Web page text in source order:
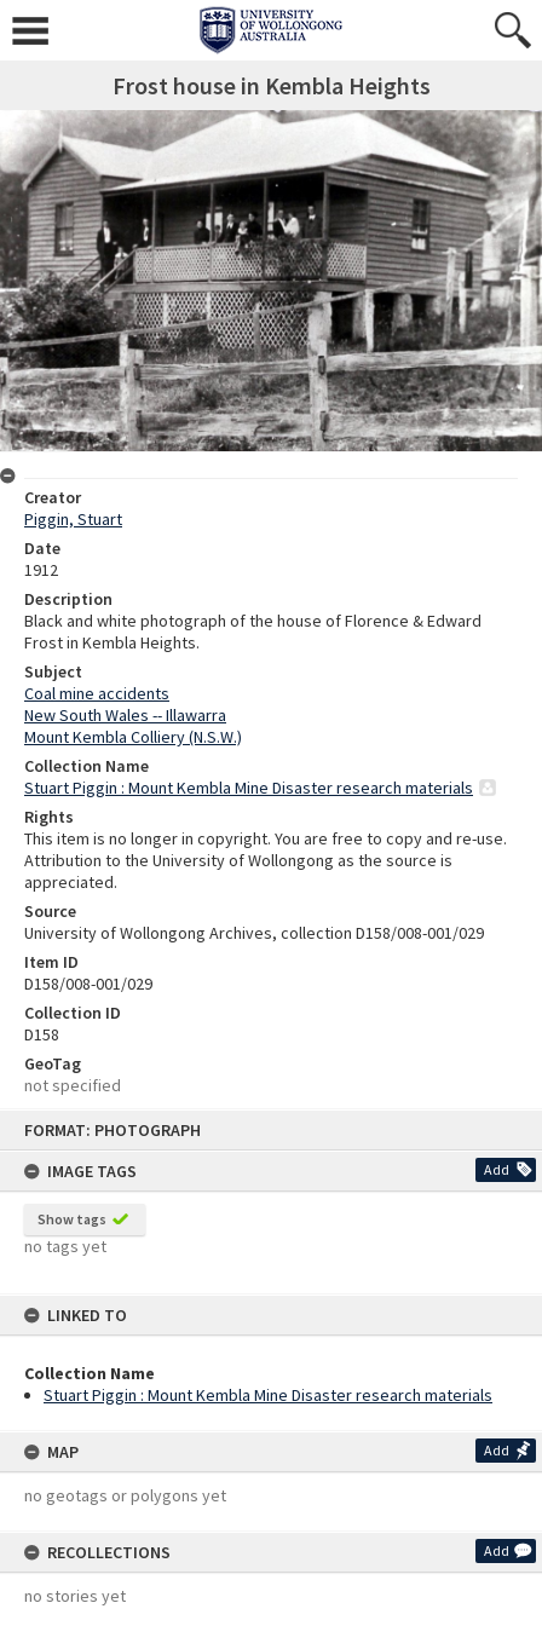
FORMAT: PHOTOGRAPH
IMAGE TAGS
Add
Show tags
no tags yet
LINKED TO
Collection Name
Stuart Piggin : Mount Kembla Mine Disaster research materials
MAP Add
no geotags or polygons yet
RECOLLECTIONS Add
no stories yet
Frost house in Kembla Heights
Creator
Piggin, Stuart
Date
1912
Description
Black and white photograph of the house of Florence & Edward
Frost in Kembla Heights.
Subject
Coal mine accidents
New South Wales -- Illawarra
Mount Kembla Colliery (N.S.W.)
Collection Name
Stuart Piggin : Mount Kembla Mine Disaster research materials
Rights
This item is no longer in copyright. You are free to copy and re-use.
Attribution to the University of Wollongong as the source is
appreciated.
Source
University of Wollongong Archives, collection D158/008-001/029
Item ID
D158/008-001/029
Collection ID
D158
GeoTag
not specified